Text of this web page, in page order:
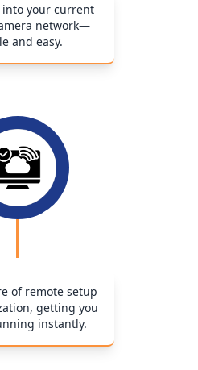
your current
network—
and easy.
of remote setup
getting you
instantly.